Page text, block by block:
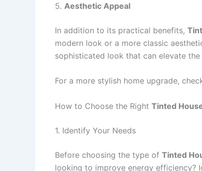
5. Aesthetic Appeal
In addition to its practical benefits,
modern look or a more classic
sophisticated look that can elevate
For a more stylish home upgrade,
How to Choose the Right Tinted
1. Identify Your Needs
Before choosing the type of Tinted
looking to improve energy efficiency?